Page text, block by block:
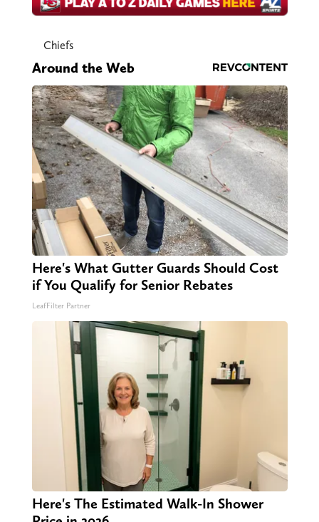
Chiefs
Around the Web
Here's What Gutter Guards Should Cost
if You Qualify for Senior Rebates
LeafFilter Partner
Here's The Estimated Walk-In Shower